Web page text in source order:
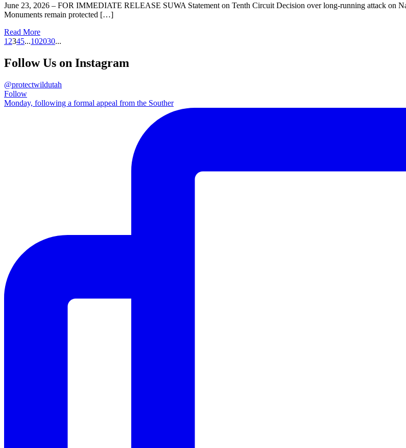
June 23, 2026 – FOR IMMEDIATE RELEASE SUWA Statement on Tenth Circuit Decision over long-running attack on
Monuments remain protected […]
Read More
1 2345...102030...
Follow Us on Instagram
@protectwildutah
Follow
Monday, following a formal appeal from the Souther